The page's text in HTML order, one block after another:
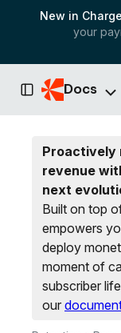
New in
your
Toggle Sidebar
Docs
Proactively
revenue
next
Built on top
empowers
deploy
moment of
subscriber
our